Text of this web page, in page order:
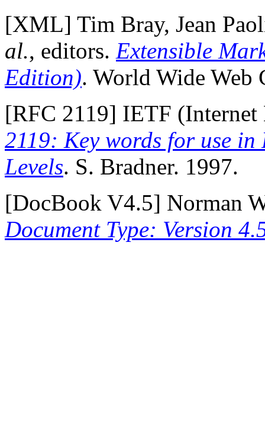
[XML] Tim Bray, Jean
al., editors. Extensible
Edition). World Wide Web
[RFC 2119] IETF (Internet
2119: Key words for use
Levels. S. Bradner. 1997.
[DocBook V4.5] Norman
Document Type: Version